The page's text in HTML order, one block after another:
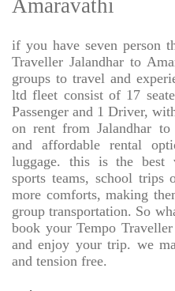
Amaravathi
if you have seven person
Traveller Jalandhar to
groups to travel and
ltd fleet consist of 17
Passenger and 1 Driver,
on rent from Jalandhar to
and affordable rental
luggage. this is the best
sports teams, school trips
more comforts, making
group transportation. So
book your Tempo
and enjoy your trip. we
and tension free.